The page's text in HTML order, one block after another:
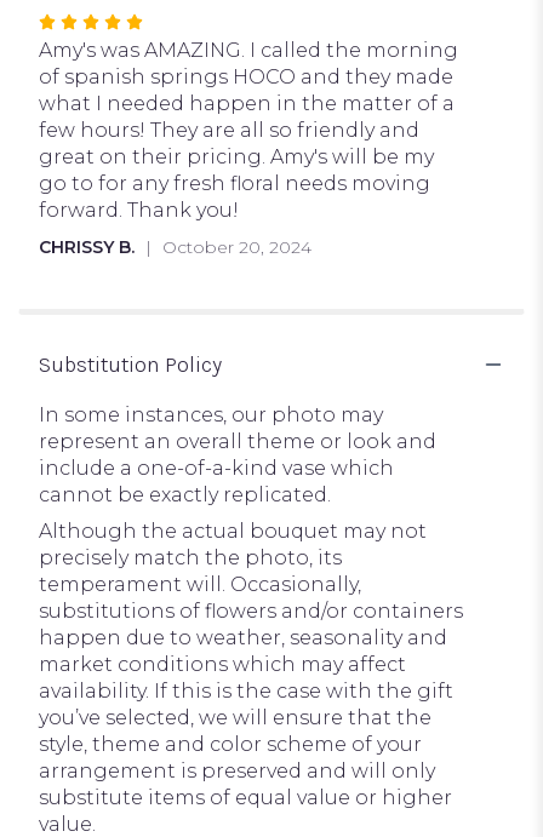
Rated
5
out
of
5
stars
Amy's was AMAZING. I called the morning
of spanish springs HOCO and they made
what I needed happen in the matter of a
few hours! They are all so friendly and
great on their pricing. Amy's will be my
go to for any fresh floral needs moving
forward. Thank you!
CHRISSY B. October 20, 2024
Substitution Policy
In some instances, our photo may
represent an overall theme or look and
include a one-of-a-kind vase which
cannot be exactly replicated.
Although the actual bouquet may not
precisely match the photo, its
temperament will. Occasionally,
substitutions of flowers and/or containers
happen due to weather, seasonality and
market conditions which may affect
availability. If this is the case with the gift
you’ve selected, we will ensure that the
style, theme and color scheme of your
arrangement is preserved and will only
substitute items of equal value or higher
value.